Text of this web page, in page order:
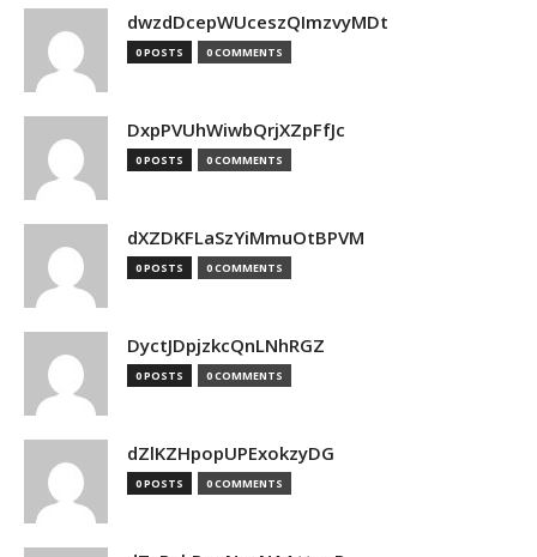
dwzdDcepWUceszQImzvyMDt
0 POSTS 0 COMMENTS
DxpPVUhWiwbQrjXZpFfJc
0 POSTS 0 COMMENTS
dXZDKFLaSzYiMmuOtBPVM
0 POSTS 0 COMMENTS
DyctJDpjzkcQnLNhRGZ
0 POSTS 0 COMMENTS
dZlKZHpopUPExokzyDG
0 POSTS 0 COMMENTS